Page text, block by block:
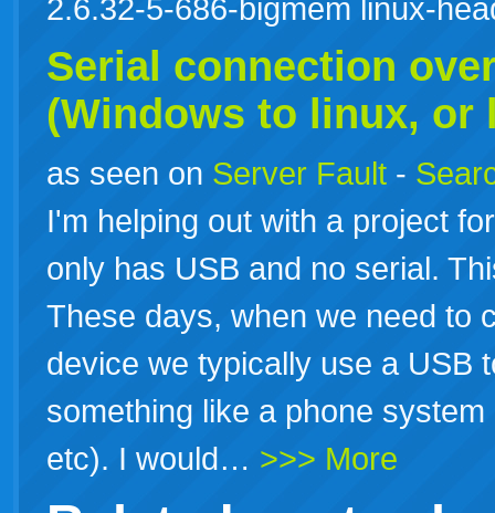
2.6.32-5-686-bigmem linux-
Serial connection
(Windows to linux, or
as seen on Server Fault -
I'm helping out with a project
only has USB and no serial.
These days, when we need to
device we typically use a USB
something like a phone
etc). I would… >>> More